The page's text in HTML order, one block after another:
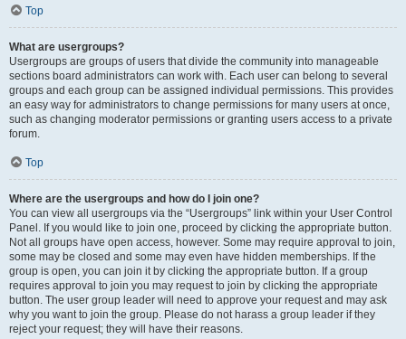
Top
What are usergroups?
Usergroups are groups of users that divide the community into manageable
sections board administrators can work with. Each user can belong to several
groups and each group can be assigned individual permissions. This provides
an easy way for administrators to change permissions for many users at once,
such as changing moderator permissions or granting users access to a private
forum.
Top
Where are the usergroups and how do I join one?
You can view all usergroups via the “Usergroups” link within your User Control
Panel. If you would like to join one, proceed by clicking the appropriate button.
Not all groups have open access, however. Some may require approval to join,
some may be closed and some may even have hidden memberships. If the
group is open, you can join it by clicking the appropriate button. If a group
requires approval to join you may request to join by clicking the appropriate
button. The user group leader will need to approve your request and may ask
why you want to join the group. Please do not harass a group leader if they
reject your request; they will have their reasons.